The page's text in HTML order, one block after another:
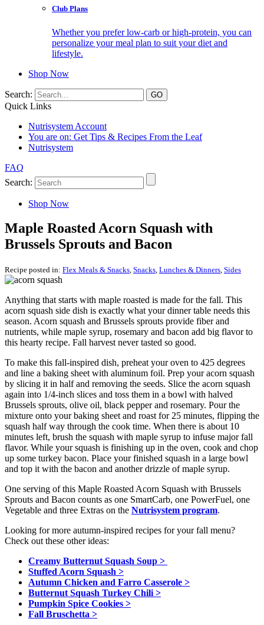
Club Plans
Whether you prefer low-carb or high-protein, you can
personalize your meal plan to suit your diet and
lifestyle.
Shop Now
Search:
Quick Links
Nutrisystem Account
You are on: Get Tips & Recipes From the Leaf
Nutrisystem
FAQ
Search:
Shop Now
Maple Roasted Acorn Squash with
Brussels Sprouts and Bacon
Recipe posted in: Flex Meals & Snacks, Snacks, Lunches & Dinners, Sides
Anything that starts with maple roasted is made for the fall. This
acorn squash side dish is exactly what your dinner table needs this
season. Acorn squash and Brussels sprouts provide fiber and
nutrients, while maple syrup, rosemary and bacon add big flavor to
this hearty recipe. Fall harvest never tasted so good.
To make this fall-inspired dish, preheat your oven to 425 degrees
and line a baking sheet with aluminum foil. Prep your acorn squash
by slicing it in half and removing the seeds. Slice the acorn squash
again into 1/4-inch slices and toss them in a bowl with halved
Brussels sprouts, olive oil, black pepper and rosemary. Pour the
mixture onto your baking sheet and roast for 25 minutes, flipping the
squash half way through the cook time. When there is about 10
minutes left, brush the squash with maple syrup to infuse major fall
flavor. While your squash is finishing up in the oven, cook and chop
up some turkey bacon. Place your finished squash in a large bowl
and top it with the bacon and another drizzle of maple syrup.
One serving of this Maple Roasted Acorn Squash with Brussels
Sprouts and Bacon counts as one SmartCarb, one PowerFuel, one
Vegetable and three Extras on the Nutrisystem program.
Looking for more autumn-inspired recipes for your fall menu?
Check out these other ideas:
Creamy Butternut Squash Soup >
Stuffed Acorn Squash >
Autumn Chicken and Farro Casserole >
Butternut Squash Turkey Chili >
Pumpkin Spice Cookies >
Fall Bruschetta >